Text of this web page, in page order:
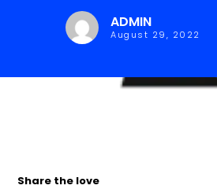
ADMIN
August 29, 2022
Share the love